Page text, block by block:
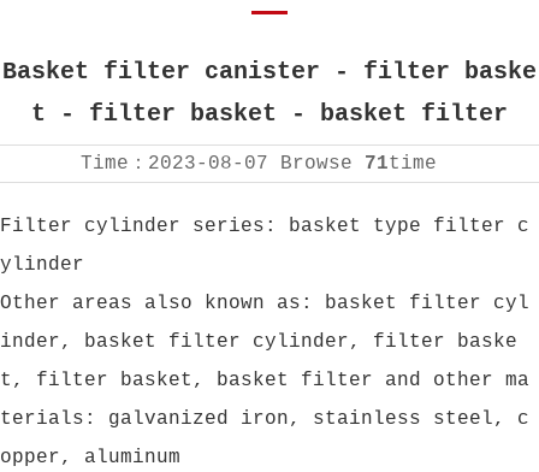
Basket filter canister - filter baske
t - filter basket - basket filter
Time： 2023-08-07 Browse 71time
Filter cylinder series: basket type filter c
ylinder
Other areas also known as: basket filter cyl
inder, basket filter cylinder, filter baske
t, filter basket, basket filter and other ma
terials: galvanized iron, stainless steel, c
opper, aluminum